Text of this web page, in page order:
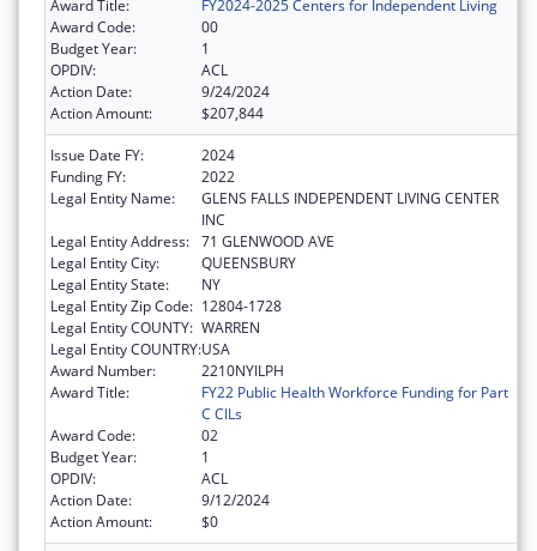
Award Title:
FY2024-2025 Centers for Independent Living
Award Code:
00
Budget Year:
1
OPDIV:
ACL
Action Date:
9/24/2024
Action Amount:
$207,844
Issue Date FY:
2024
Funding FY:
2022
Legal Entity Name:
GLENS FALLS INDEPENDENT LIVING CENTER
INC
Legal Entity Address: 71 GLENWOOD AVE
Legal Entity City:
QUEENSBURY
Legal Entity State:
NY
Legal Entity Zip Code: 12804-1728
Legal Entity COUNTY: WARREN
Legal Entity COUNTRY:USA
Award Number:
2210NYILPH
Award Title:
FY22 Public Health Workforce Funding for Part
C CILs
Award Code:
02
Budget Year:
1
OPDIV:
ACL
Action Date:
9/12/2024
Action Amount:
$0